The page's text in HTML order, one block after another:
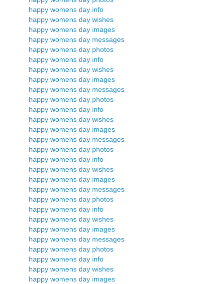
happy womens day info
happy womens day wishes
happy womens day images
happy womens day messages
happy womens day photos
happy womens day info
happy womens day wishes
happy womens day images
happy womens day messages
happy womens day photos
happy womens day info
happy womens day wishes
happy womens day images
happy womens day messages
happy womens day photos
happy womens day info
happy womens day wishes
happy womens day images
happy womens day messages
happy womens day photos
happy womens day info
happy womens day wishes
happy womens day images
happy womens day messages
happy womens day photos
happy womens day info
happy womens day wishes
happy womens day images